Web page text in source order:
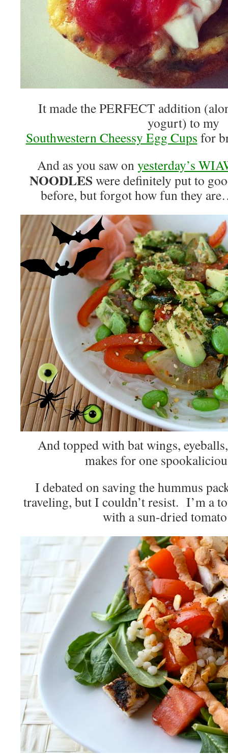
It made the PERFECT addition
yogurt) to my
Southwestern Cheessy Egg Cups for
And as you saw onyesterday’s
NOODLES were definitely put to
before, but forgot how fun they
And topped with bat wings,
makes for one
I debated on saving the hummus
traveling, but I couldn’t resist. I’m a
with a sun-dried